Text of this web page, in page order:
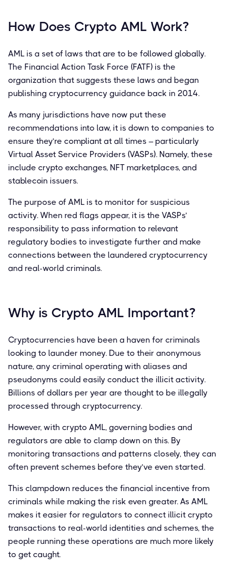
How Does Crypto AML Work?
AML is a set of laws that are to be followed globally.
The Financial Action Task Force (FATF) is the
organization that suggests these laws and began
publishing cryptocurrency guidance back in 2014.
As many jurisdictions have now put these
recommendations into law, it is down to companies to
ensure they’re compliant at all times – particularly
Virtual Asset Service Providers (VASPs). Namely, these
include crypto exchanges, NFT marketplaces, and
stablecoin issuers.
The purpose of AML is to monitor for suspicious
activity. When red flags appear, it is the VASPs’
responsibility to pass information to relevant
regulatory bodies to investigate further and make
connections between the laundered cryptocurrency
and real-world criminals.
Why is Crypto AML Important?
Cryptocurrencies have been a haven for criminals
looking to launder money. Due to their anonymous
nature, any criminal operating with aliases and
pseudonyms could easily conduct the illicit activity.
Billions of dollars per year are thought to be illegally
processed through cryptocurrency.
However, with crypto AML, governing bodies and
regulators are able to clamp down on this. By
monitoring transactions and patterns closely, they can
often prevent schemes before they’ve even started.
This clampdown reduces the financial incentive from
criminals while making the risk even greater. As AML
makes it easier for regulators to connect illicit crypto
transactions to real-world identities and schemes, the
people running these operations are much more likely
to get caught.